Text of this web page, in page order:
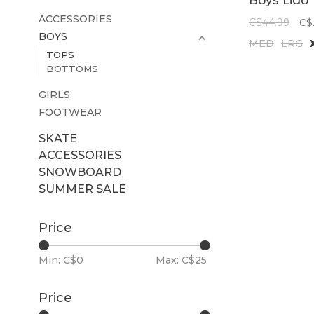
ACCESSORIES
BOYS
TOPS
BOTTOMS
GIRLS
FOOTWEAR
SKATE
ACCESSORIES
SNOWBOARD
SUMMER SALE
Price
Min: C$0 Max: C$25
Price
Solid Long
Sleeve
C$44.99
MED LRG